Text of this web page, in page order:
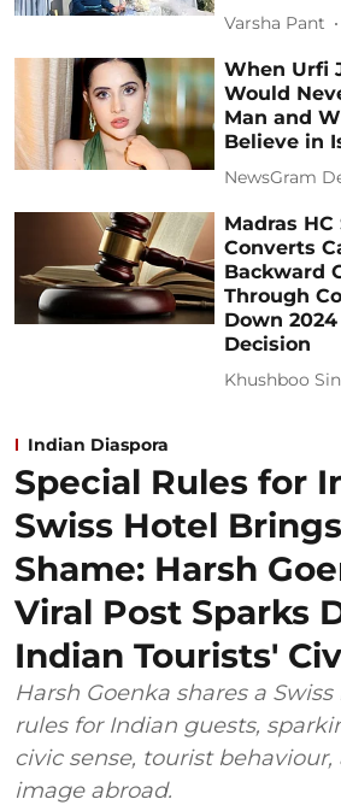
Varsha Pant
When Urfi
Would
Man and
Believe in
NewsGram
Madras
Converts
Backward
Through
Down
Decision
Khushboo
Indian Diaspora
Special Rules for
Swiss Hotel
Shame: Harsh
Viral Post Sparks
Indian Tourists'
Harsh Goenka shares a
rules for Indian guests,
civic sense, tourist
image abroad.